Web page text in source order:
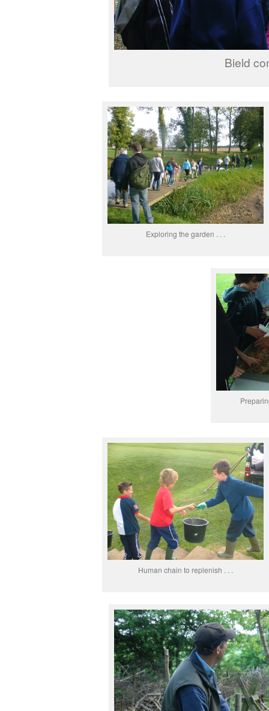
Bield
Exploring the garden . . .
Human chain to replenish . . .